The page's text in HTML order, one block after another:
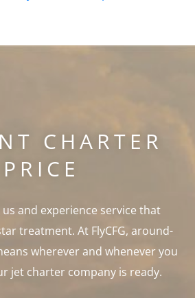
CHARTER
PRICE
and experience service that
treatment. At FlyCFG, around-
wherever and whenever you
jet charter company is ready.